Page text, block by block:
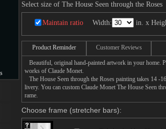
Select size of The House Seen through the Roses
Maintain ratio Width: in. x
Product Reminder Customer Reviews
Beautiful, original hand-painted artwork in your home.
works of Claude Monet.
The House Seen through the Roses painting takes 14 -
livery. You can custom Claude Monet The House Seen
rame.
Choose frame (stretcher bars):